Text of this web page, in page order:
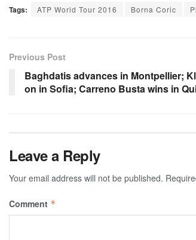
Tags: ATP World Tour 2016 Borna Coric
Previous Post
Baghdatis advances in Montpellier;
on in Sofia; Carreno Busta wins in
Leave a Reply
Your email address will not be published.
Comment *